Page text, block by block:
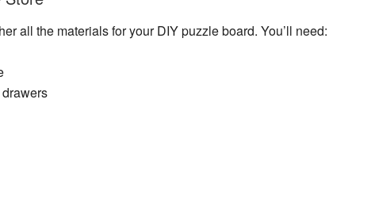
all the materialsfor your DIY puzzle board. You’ll need: